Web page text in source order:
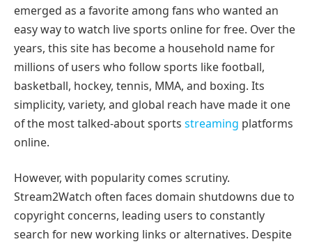
emerged as a favorite among fans who wanted an
easy way to watch live sports online for free. Over the
years, this site has become a household name for
millions of users who follow sports like football,
basketball, hockey, tennis, MMA, and boxing. Its
simplicity, variety, and global reach have made it one
of the most talked-about sports streaming platforms
online.
However, with popularity comes scrutiny.
Stream2Watch often faces domain shutdowns due to
copyright concerns, leading users to constantly
search for new working links or alternatives. Despite